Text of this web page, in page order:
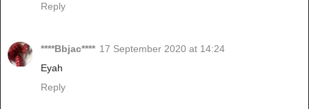
Reply
****Bbjac**** 17 September 2020 at 14:24
Eyah
Reply